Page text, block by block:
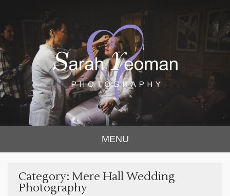
Sarah Yeoman
Photography
MENU
Category: Mere Hall Wedding
Photography